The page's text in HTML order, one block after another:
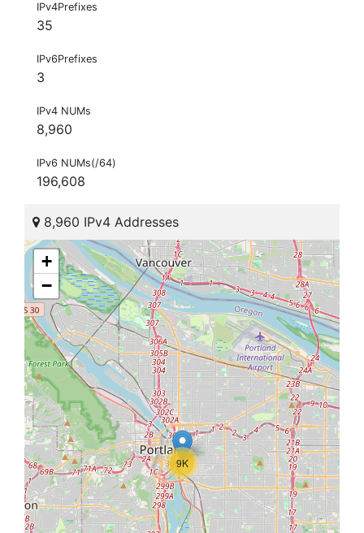
IPv4Prefixes
35
IPv6Prefixes
3
IPv4 NUMs
8,960
IPv6 NUMs(/64)
196,608
8,960 IPv4 Addresses
9K
+
−